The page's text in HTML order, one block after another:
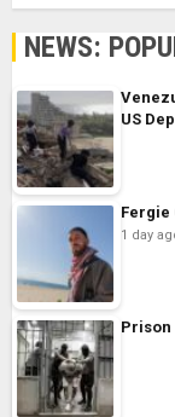
NEWS:
US
Fergie
1 day
Prison